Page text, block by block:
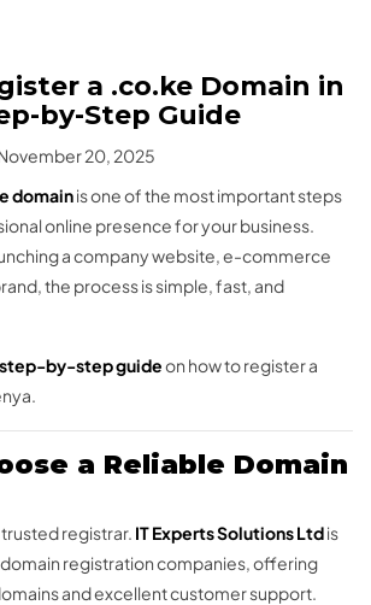
a .co.ke Domain in
by-Step Guide
20, 2025
domainis one of the most important steps
online presence for your business.
a company website, e-commerce
the process is simple, fast, and
step-by-step guideon how to register a
a Reliable Domain
registrar. IT Experts Solutions Ltdis
domain registration companies, offering
and excellent customer support.